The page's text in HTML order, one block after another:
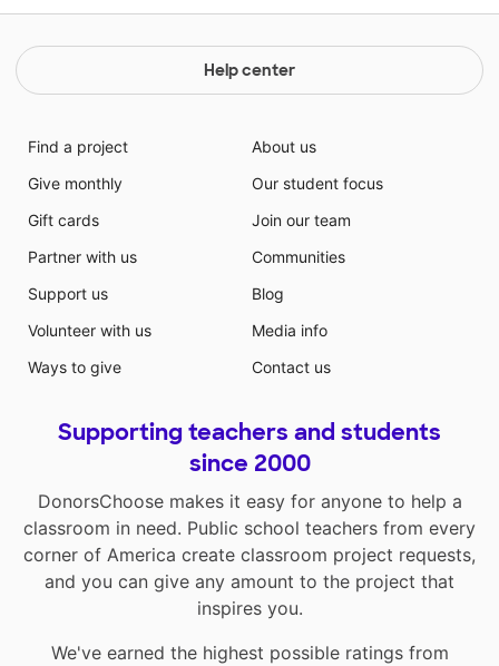
Help center
Find a project
Give monthly
Gift cards
Partner with us
Support us
Volunteer with us
Ways to give
About us
Our student focus
Join our team
Communities
Blog
Media info
Contact us
Supporting teachers and students
since 2000
DonorsChoose makes it easy for anyone to help a
classroom in need. Public school teachers from every
corner of America create classroom project requests,
and you can give any amount to the project that
inspires you.
We've earned the highest possible ratings from